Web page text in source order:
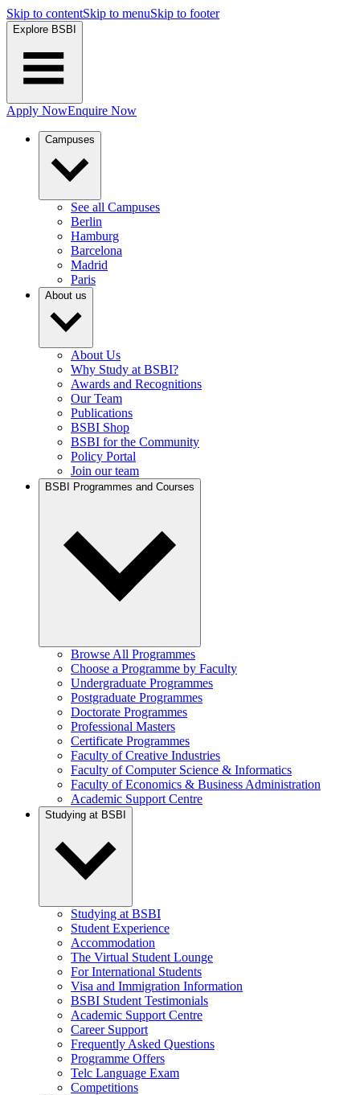
Skip to contentSkip to menuSkip to footer
Explore BSBI
Apply NowEnquire Now
Campuses
See all Campuses
Berlin
Hamburg
Barcelona
Madrid
Paris
About us
About Us
Why Study at BSBI?
Awards and Recognitions
Our Team
Publications
BSBI Shop
BSBI for the Community
Policy Portal
Join our team
BSBI Programmes and Courses
Browse All Programmes
Choose a Programme by Faculty
Undergraduate Programmes
Postgraduate Programmes
Doctorate Programmes
Professional Masters
Certificate Programmes
Faculty of Creative Industries
Faculty of Computer Science & Informatics
Faculty of Economics & Business Administration
Academic Support Centre
Studying at BSBI
Studying at BSBI
Student Experience
Accommodation
The Virtual Student Lounge
For International Students
Visa and Immigration Information
BSBI Student Testimonials
Academic Support Centre
Career Support
Frequently Asked Questions
Programme Offers
Telc Language Exam
Competitions